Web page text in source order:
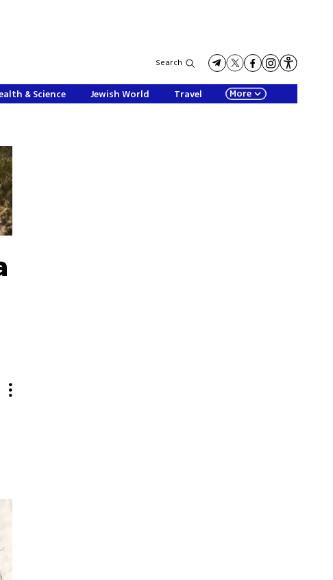
Search
& Science Jewish World Travel More